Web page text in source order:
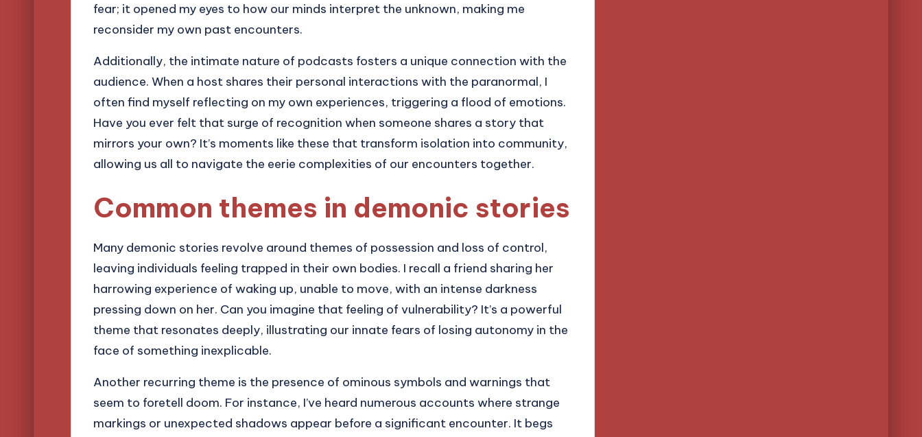
fear; it opened my eyes to how our minds interpret the unknown, making me
reconsider my own past encounters.
Additionally, the intimate nature of podcasts fosters a unique connection with the
audience. When a host shares their personal interactions with the paranormal, I
often find myself reflecting on my own experiences, triggering a flood of emotions.
Have you ever felt that surge of recognition when someone shares a story that
mirrors your own? It’s moments like these that transform isolation into community,
allowing us all to navigate the eerie complexities of our encounters together.
Common themes in demonic stories
Many demonic stories revolve around themes of possession and loss of control,
leaving individuals feeling trapped in their own bodies. I recall a friend sharing her
harrowing experience of waking up, unable to move, with an intense darkness
pressing down on her. Can you imagine that feeling of vulnerability? It’s a powerful
theme that resonates deeply, illustrating our innate fears of losing autonomy in the
face of something inexplicable.
Another recurring theme is the presence of ominous symbols and warnings that
seem to foretell doom. For instance, I’ve heard numerous accounts where strange
markings or unexpected shadows appear before a significant encounter. It begs